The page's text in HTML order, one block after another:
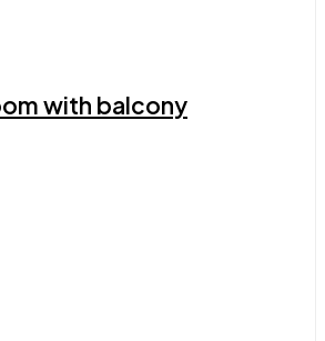
with balcony